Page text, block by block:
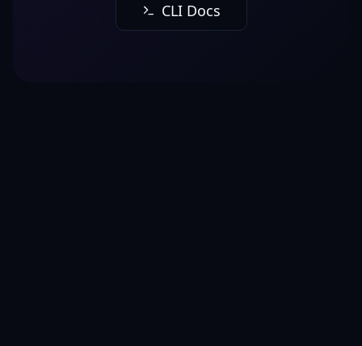
CLI Docs